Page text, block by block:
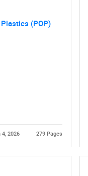
(POP)
4, 2026 279 Pages